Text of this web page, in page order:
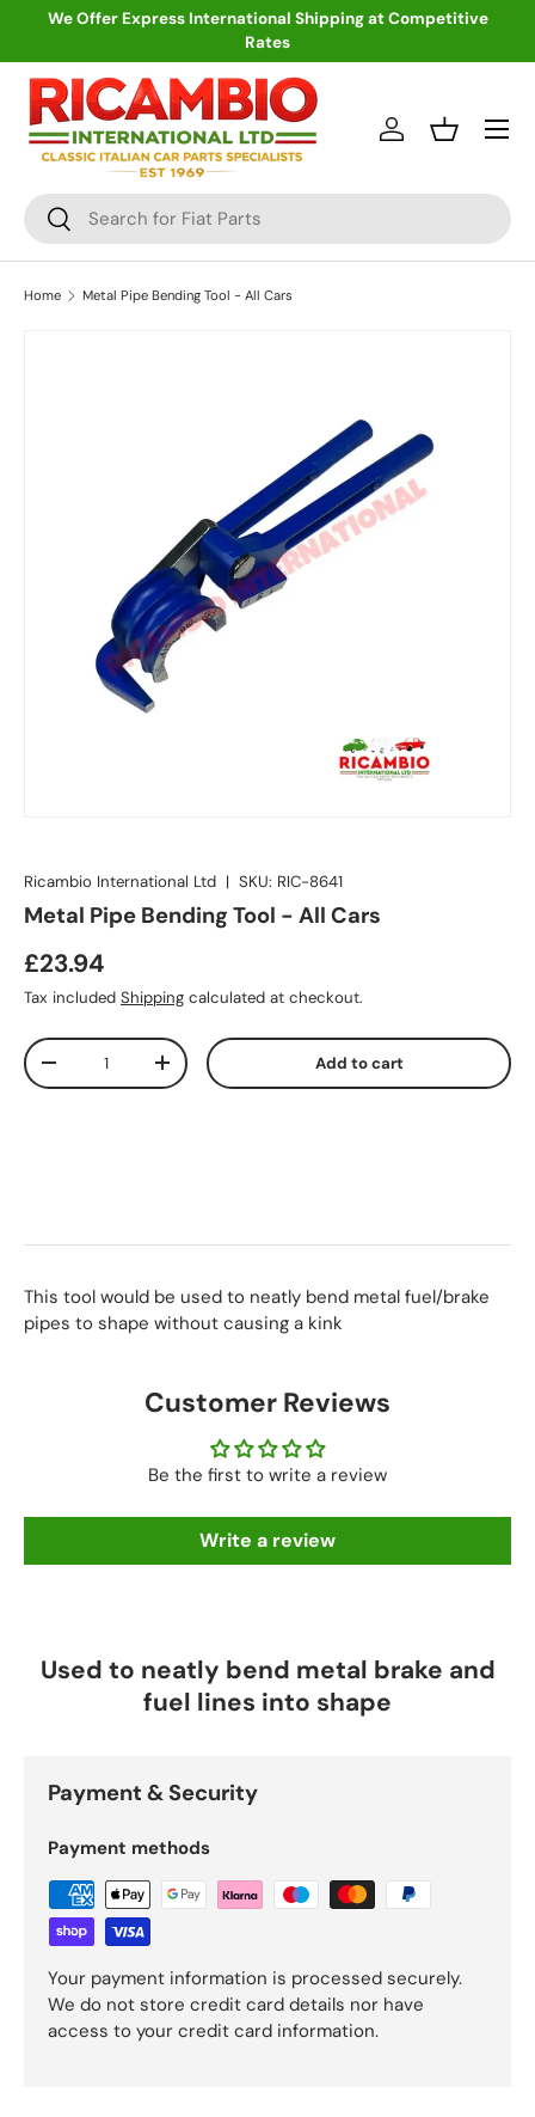
We Offer Express International Shipping at Competitive
Rates
Search
Search
Log inBasket
Menu
Home Metal Pipe Bending Tool - All Cars
Ricambio International Ltd | SKU: RIC-8641
Metal Pipe Bending Tool - All Cars
£23.94
Tax included Shipping calculated at checkout.
Qty
-
+ Add to cart
This tool would be used to neatly bend metal fuel/brake
pipes to shape without causing a kink
Customer Reviews
Be the first to write a review
Write a review
Used to neatly bend metal brake and
fuel lines into shape
Payment & Security
Payment methods
Your payment information is processed securely.
We do not store credit card details nor have
access to your credit card information.